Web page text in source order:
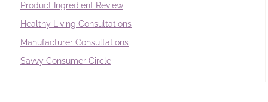
Product Ingredient Review
Healthy Living Consultations
Manufacturer Consultations
Savvy Consumer Circle